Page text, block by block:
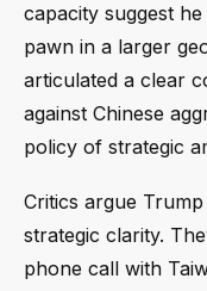
capacity suggest
pawn in a larger
articulated a clear
against Chinese
policy of strategic
Critics argue
strategic clarity.
phone call with